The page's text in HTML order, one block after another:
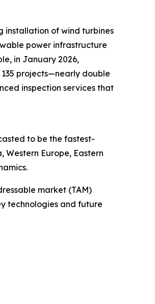
installation of wind turbines
power infrastructure
in January 2026,
projects—nearly double
inspection services that
to be the fastest-
Europe, Eastern
market (TAM)
technologies and future